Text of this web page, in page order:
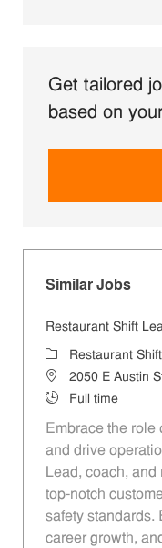
Get tailored
based on
Similar Jobs
Restaurant Shift
CategoryRestaurant
Location2050 E Austin
Job Type
Full time
Embrace the role
and drive
Lead, coach, and
top-notch
safety standards.
career growth,